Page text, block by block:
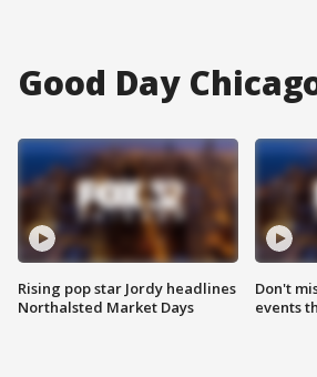
Good Day
Rising pop star Jordy headlines
Northalsted Market Days
Don't
events